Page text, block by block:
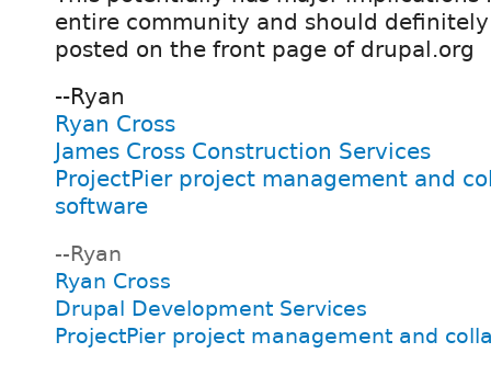
entire community and should
posted on the front page of drupal.org
--Ryan
Ryan Cross
James Cross Construction Services
ProjectPier project management and
software
--Ryan
Ryan Cross
Drupal Development Services
ProjectPier project management and